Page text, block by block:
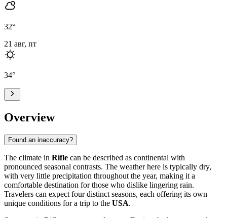
32°
21 авг, пт
34°
Overview
Found an inaccuracy?
The climate in Rifle can be described as continental with
pronounced seasonal contrasts. The weather here is typically dry,
with very little precipitation throughout the year, making it a
comfortable destination for those who dislike lingering rain.
Travelers can expect four distinct seasons, each offering its own
unique conditions for a trip to the USA.